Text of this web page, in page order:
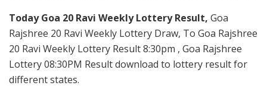
Today Goa 20 Ravi Weekly Lottery Result, Goa
Rajshree 20 Ravi Weekly Lottery Draw, To Goa Rajshree
20 Ravi Weekly Lottery Result 8:30pm , Goa Rajshree
Lottery 08:30PM Result download to lottery result for
different states.